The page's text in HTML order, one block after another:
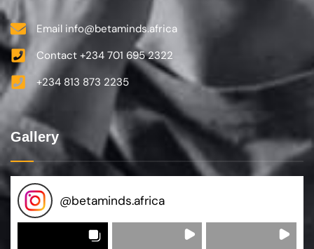
Email info@betaminds.africa
Contact +234 701 695 2322‬
+234 813 873 2235
Gallery
@betaminds.africa